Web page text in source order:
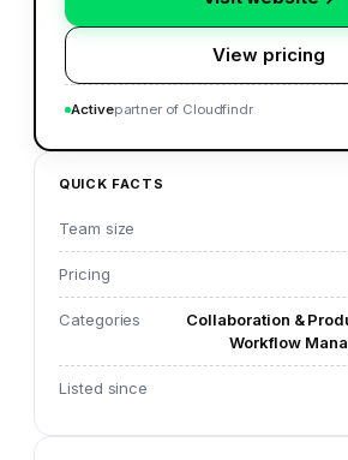
View pricing
Activepartner of Cloudfindr
QUICK FACTS
Team size
Pricing
Categories
Collaboration &
Workflow
Listed since